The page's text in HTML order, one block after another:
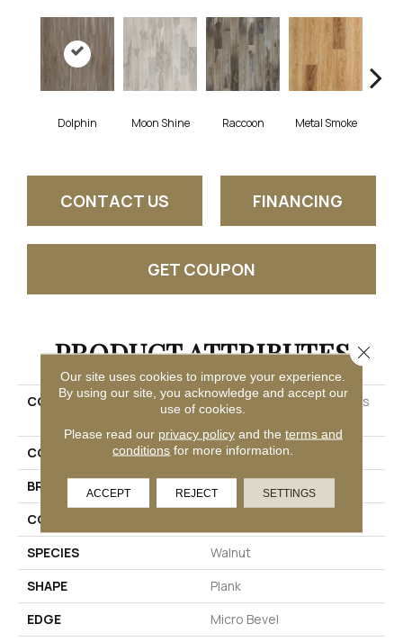
Dolphin Moon Shine Raccoon Metal Smoke
CONTACT US FINANCING
GET COUPON
PRODUCT ATTRIBUTES
COLLECTION
Solidtech Select Explorer's
Cove
COLOR
Brown
BRAND
Mohawk
CONSTRUCTION
SPECIES
Walnut
SHAPE
Plank
EDGE
Micro Bevel
Our site uses cookies to improve your experience.
By using our site, you acknowledge and accept our
use of cookies.
Please read our privacy policyand the terms and
conditions for more information.
ACCEPT REJECT SETTINGS
Close